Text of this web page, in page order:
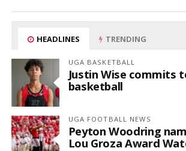
HEADLINES TRENDING
UGA BASKETBALL
Justin Wise commits
basketball
UGA FOOTBALL NEWS
Peyton Woodring
Lou Groza Award